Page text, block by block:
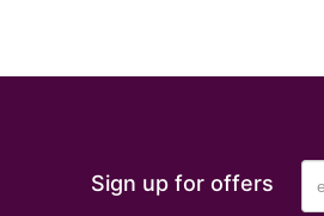
Sign up for offers